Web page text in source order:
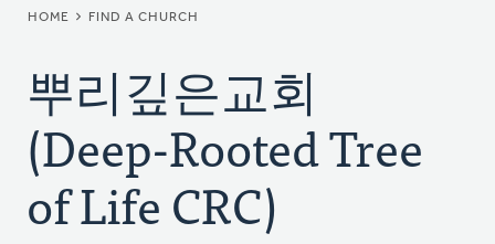
BREADCRUMB
HOME FIND A CHURCH
뿌리깊은교회
(Deep-Rooted Tree
of Life CRC)